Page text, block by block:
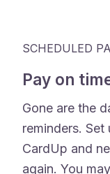
SCHEDULED
Pay on
Gone are the
reminders.
CardUp and
again. You